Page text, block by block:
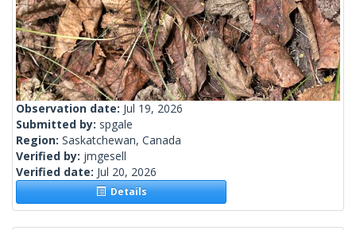
Observation date: Jul 19, 2026
Submitted by: spgale
Region: Saskatchewan, Canada
Verified by: jmgesell
Verified date: Jul 20, 2026
Details